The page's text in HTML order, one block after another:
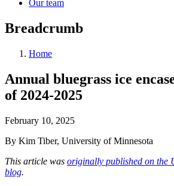
Our team
Breadcrumb
Home
Annual bluegrass ice
of 2024-2025
February 10, 2025
By Kim Tiber, University of Minnesota
This article was originally published on the
blog.